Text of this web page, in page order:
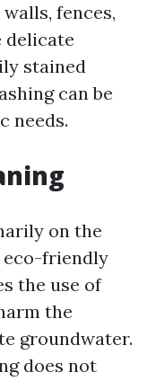
fences,
delicate
stained
can be
needs.
on the
eco-friendly
the use of
the
groundwater.
does not